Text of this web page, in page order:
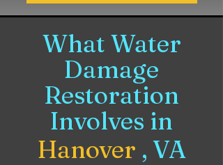
What Water
Damage
Restoration
Involves in
Hanover , VA